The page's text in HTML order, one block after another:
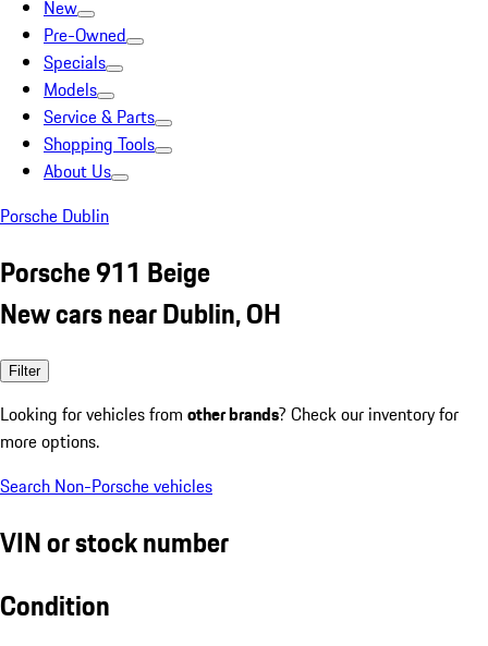
New
Pre-Owned
Specials
Models
Service & Parts
Shopping Tools
About Us
Porsche Dublin
Porsche 911 Beige
New cars near Dublin, OH
Filter
Looking for vehicles from other brands? Check our inventory for
more options.
Search Non-Porsche vehicles
VIN or stock number
Condition